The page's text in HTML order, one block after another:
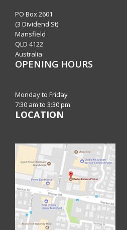
PO Box 2601
(3 Dividend St)
Mansfield
QLD 4122
Australia
OPENING HOURS
Monday to Friday
7:30 am to 3:30 pm
LOCATION